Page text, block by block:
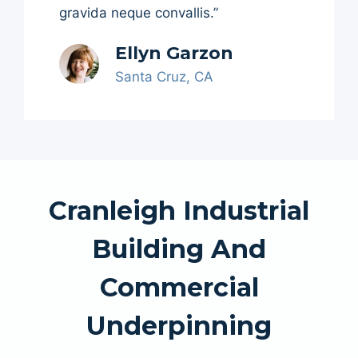
gravida neque convallis.”
Ellyn Garzon
Santa Cruz, CA
Cranleigh Industrial
Building And
Commercial
Underpinning